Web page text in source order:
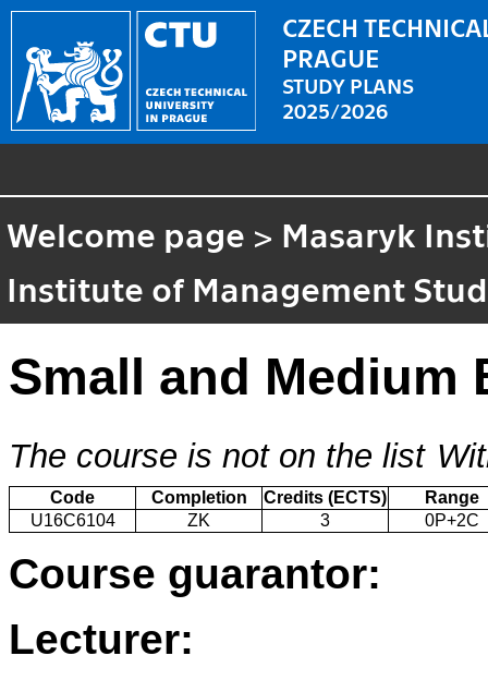
CZECH
PRAGUE
STUDY PLANS
2025/2026
Welcome page > Masaryk
Institute of Management
Small and Medium
The course is not on the list
Code Completion Credits (ECTS)
Range
U16C6104
ZK 3 0P+2C
Course guarantor:
Lecturer: